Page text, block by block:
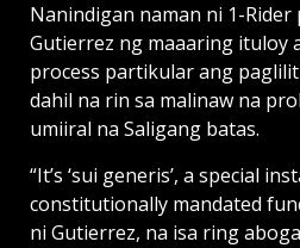
Nanindigan naman ni 1-Rider
Gutierrez ng maaaring ituloy
process partikular ang
dahil na rin sa malinaw na
umiiral na Saligang batas.
“It’s ‘sui generis’, a special
constitutionally mandated
ni Gutierrez, na isa ring